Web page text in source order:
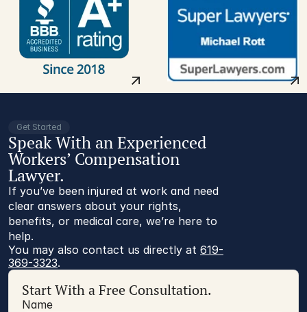
Get Started
Speak With an Experienced
Workers’ Compensation
Lawyer.
If you’ve been injured at work and need
clear answers about your rights,
benefits, or medical care, we’re here to
help.
You may also contact us directly at 619-
369-3323.
Start With a Free Consultation.
Name